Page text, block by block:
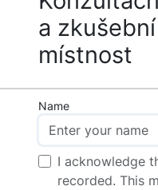
a zkušební
místnost
Name
I acknowledge
recorded. This